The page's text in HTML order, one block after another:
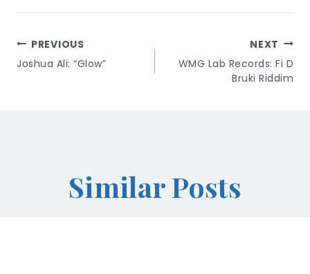
Post
Navigation
PREVIOUS
Joshua Ali: “Glow”
NEXT
WMG Lab Records: Fi D
Bruki Riddim
Similar Posts